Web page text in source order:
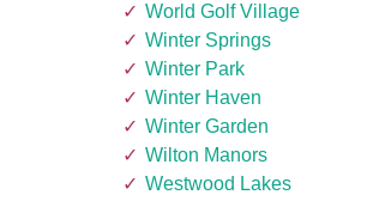
World Golf Village
Winter Springs
Winter Park
Winter Haven
Winter Garden
Wilton Manors
Westwood Lakes